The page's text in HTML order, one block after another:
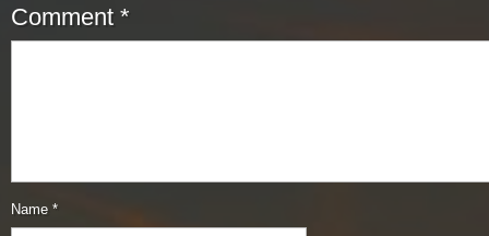
Comment *
Name *